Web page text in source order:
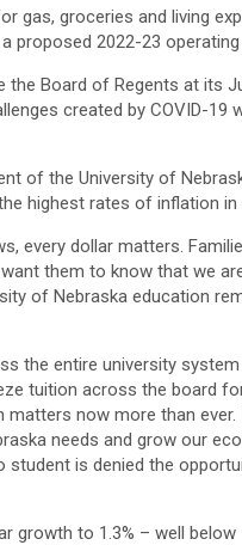
gas, groceries and living
2022-23
Board of Regents at its
created by COVID-
of the University of
highest rates of inflation in
every dollar matters.
them to know that we
of Nebraska education
the entire university
tuition across the board
matters now more than ever.
needs and grow our
is denied the
growth to 1.3% – well below